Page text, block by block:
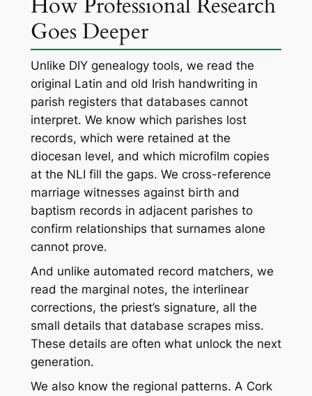
Goes Deeper
Unlike DIY genealogy tools, we read the
original Latin and old Irish handwriting in
parish registers that databases cannot
interpret. We know which parishes lost
records, which were retained at the
diocesan level, and which microfilm copies
at the NLI fill the gaps. We cross-reference
marriage witnesses against birth and
baptism records in adjacent parishes to
confirm relationships that surnames alone
cannot prove.
And unlike automated record matchers, we
read the marginal notes, the interlinear
corrections, the priest’s signature, all the
small details that database scrapes miss.
These details are often what unlock the next
generation.
We also know the regional patterns. A Cork